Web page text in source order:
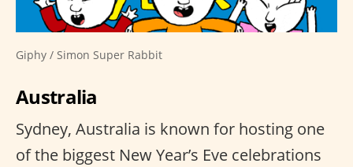
Giphy / Simon Super Rabbit
Australia
Sydney, Australia is known for hosting one
of the biggest New Year’s Eve celebrations